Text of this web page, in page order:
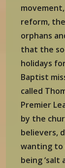
reform,
orphans
that the
holidays
Baptist
called
Premier
by the
believers,
wanting to
being ‘salt